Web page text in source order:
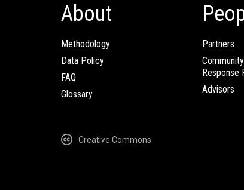
About
Methodology
Data Policy
FAQ
Glossary
Partners
Response
Advisors
Creative Commons